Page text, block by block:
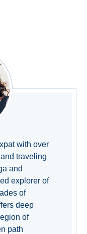
with over
traveling
and
explorer of
of
deep
of
path